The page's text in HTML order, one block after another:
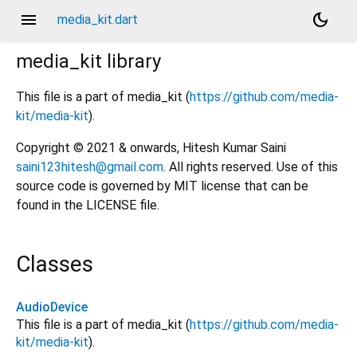
menu media_kit.dart
dark_mode
media_kit library
This file is a part of media_kit (https://github.com/media-
kit/media-kit).
Copyright © 2021 & onwards, Hitesh Kumar Saini
saini123hitesh@gmail.com. All rights reserved. Use of this
source code is governed by MIT license that can be
found in the LICENSE file.
Classes
AudioDevice
This file is a part of media_kit (https://github.com/media-
kit/media-kit).